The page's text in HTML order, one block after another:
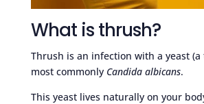
What is thrush?
Thrush is an infection with a yeast (a
most commonly Candida albicans.
This yeast lives naturally on your